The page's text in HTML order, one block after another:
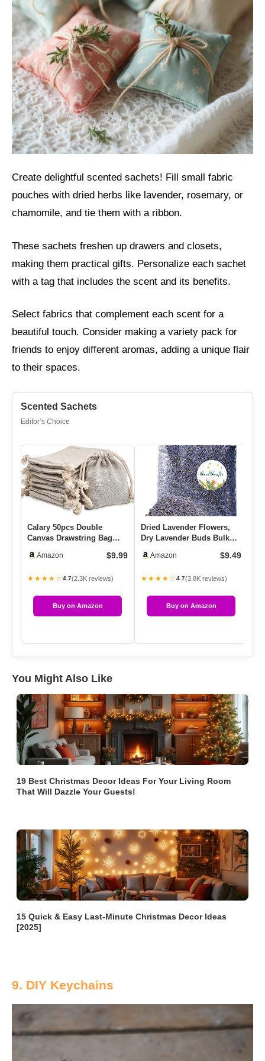
Create delightful scented sachets! Fill small fabric
pouches with dried herbs like lavender, rosemary, or
chamomile, and tie them with a ribbon.
These sachets freshen up drawers and closets,
making them practical gifts. Personalize each sachet
with a tag that includes the scent and its benefits.
Select fabrics that complement each scent for a
beautiful touch. Consider making a variety pack for
friends to enjoy different aromas, adding a unique flair
to their spaces.
Scented Sachets
Editor’s Choice
Calary 50pcs Double
Canvas Drawstring Bag
Bags …
Amazon $9.99
★★★★☆4.7(2.3K reviews)
Buy on Amazon
Dried Lavender Flowers,
Dry Lavender Buds Bulk
… Amazon $9.49
★★★★☆4.7(3.8K reviews)
Buy on Amazon
You Might Also Like
19 Best Christmas Decor Ideas For Your Living Room
That Will Dazzle Your Guests!
15 Quick & Easy Last-Minute Christmas Decor Ideas
[2025]
9. DIY Keychains